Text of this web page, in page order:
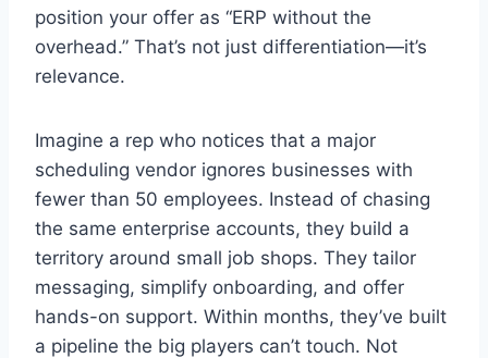
position your offer as “ERP without the
overhead.” That’s not just differentiation—it’s
relevance.
Imagine a rep who notices that a major
scheduling vendor ignores businesses with
fewer than 50 employees. Instead of chasing
the same enterprise accounts, they build a
territory around small job shops. They tailor
messaging, simplify onboarding, and offer
hands-on support. Within months, they’ve built
a pipeline the big players can’t touch. Not